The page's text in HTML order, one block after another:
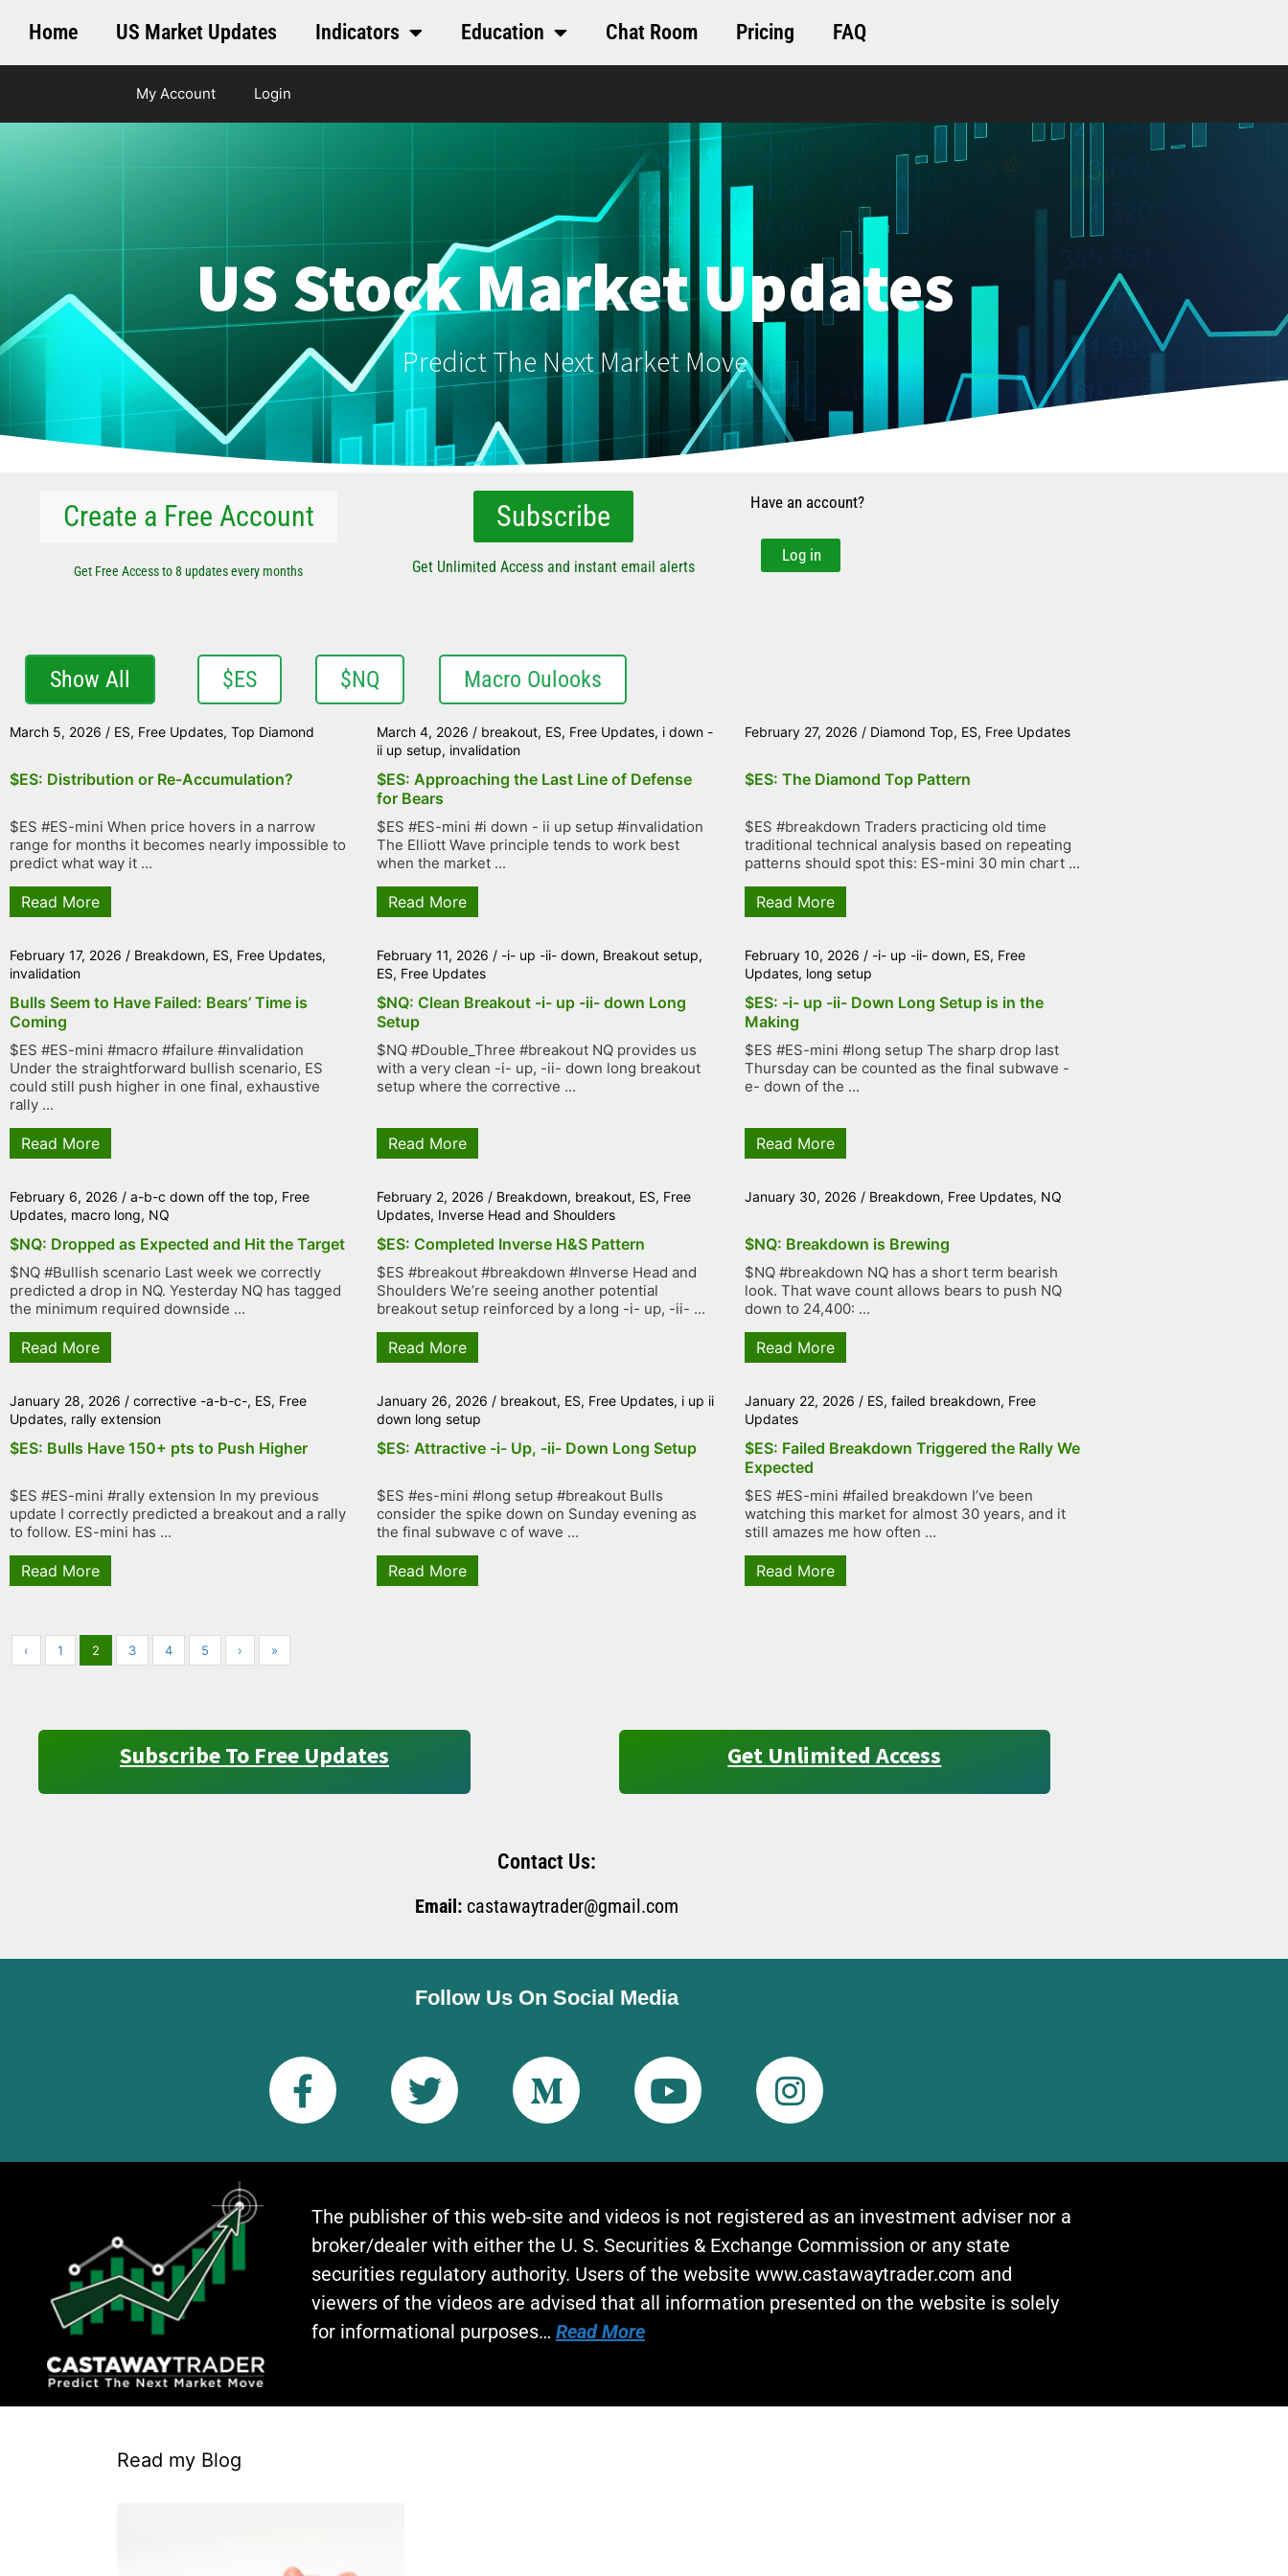
Home US Market Updates Indicators Education Chat Room Pricing FAQ
My Account Login
US Stock Market Updates
Predict The Next Market Move
Create a Free Account
Get Free Access to 8 updates every months
Subscribe
Get Unlimited Access and instant email alerts
Have an account?
Log in
Show All $ES $NQ Macro Oulooks
March 5, 2026 / ES, Free Updates, Top Diamond
$ES: Distribution or Re-Accumulation?
$ES #ES-mini When price hovers in a narrow
range for months it becomes nearly impossible to
predict what way it ...
Read More
March 4, 2026 / breakout, ES, Free Updates, i down -
ii up setup, invalidation
$ES: Approaching the Last Line of Defense
for Bears
$ES #ES-mini #i down - ii up setup #invalidation
The Elliott Wave principle tends to work best
when the market ...
Read More
February 27, 2026 / Diamond Top, ES, Free Updates
$ES: The Diamond Top Pattern
$ES #breakdown Traders practicing old time
traditional technical analysis based on repeating
patterns should spot this: ES-mini 30 min chart ...
Read More
February 17, 2026 / Breakdown, ES, Free Updates,
invalidation
Bulls Seem to Have Failed: Bears’ Time is
Coming
$ES #ES-mini #macro #failure #invalidation
Under the straightforward bullish scenario, ES
could still push higher in one final, exhaustive
rally ...
Read More
February 11, 2026 / -i- up -ii- down, Breakout setup,
ES, Free Updates
$NQ: Clean Breakout -i- up -ii- down Long
Setup
$NQ #Double_Three #breakout NQ provides us
with a very clean -i- up, -ii- down long breakout
setup where the corrective ...
Read More
February 10, 2026 / -i- up -ii- down, ES, Free
Updates, long setup
$ES: -i- up -ii- Down Long Setup is in the
Making
$ES #ES-mini #long setup The sharp drop last
Thursday can be counted as the final subwave -
e- down of the ...
Read More
February 6, 2026 / a-b-c down off the top, Free
Updates, macro long, NQ
$NQ: Dropped as Expected and Hit the Target
$NQ #Bullish scenario Last week we correctly
predicted a drop in NQ. Yesterday NQ has tagged
the minimum required downside ...
Read More
February 2, 2026 / Breakdown, breakout, ES, Free
Updates, Inverse Head and Shoulders
$ES: Completed Inverse H&S Pattern
$ES #breakout #breakdown #Inverse Head and
Shoulders We’re seeing another potential
breakout setup reinforced by a long -i- up, -ii- ...
Read More
January 30, 2026 / Breakdown, Free Updates, NQ
$NQ: Breakdown is Brewing
$NQ #breakdown NQ has a short term bearish
look. That wave count allows bears to push NQ
down to 24,400: ...
Read More
January 28, 2026 / corrective -a-b-c-, ES, Free
Updates, rally extension
$ES: Bulls Have 150+ pts to Push Higher
$ES #ES-mini #rally extension In my previous
update I correctly predicted a breakout and a rally
to follow. ES-mini has ...
Read More
January 26, 2026 / breakout, ES, Free Updates, i up ii
down long setup
$ES: Attractive -i- Up, -ii- Down Long Setup
$ES #es-mini #long setup #breakout Bulls
consider the spike down on Sunday evening as
the final subwave c of wave ...
Read More
January 22, 2026 / ES, failed breakdown, Free
Updates
$ES: Failed Breakdown Triggered the Rally We
Expected
$ES #ES-mini #failed breakdown I’ve been
watching this market for almost 30 years, and it
still amazes me how often ...
Read More
‹ 1 2 3 4 5 › »
Subscribe To Free Updates Get Unlimited Access
Contact Us:
Email: castawaytrader@gmail.com
Follow Us On Social Media
The publisher of this web-site and videos is not registered as an investment adviser nor a
broker/dealer with either the U. S. Securities & Exchange Commission or any state
securities regulatory authority. Users of the website www.castawaytrader.com and
viewers of the videos are advised that all information presented on the website is solely
for informational purposes… Read More
Read my Blog